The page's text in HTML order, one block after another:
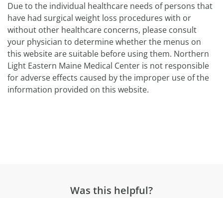
Due to the individual healthcare needs of persons that
have had surgical weight loss procedures with or
without other healthcare concerns, please consult
your physician to determine whether the menus on
this website are suitable before using them. Northern
Light Eastern Maine Medical Center is not responsible
for adverse effects caused by the improper use of the
information provided on this website.
Was this helpful?